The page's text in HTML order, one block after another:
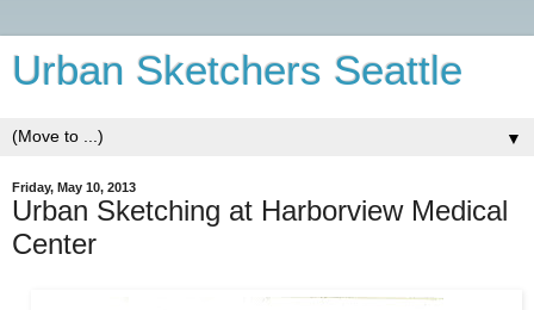
Urban Sketchers Seattle
▼
Friday, May 10, 2013
Urban Sketching at Harborview Medical
Center